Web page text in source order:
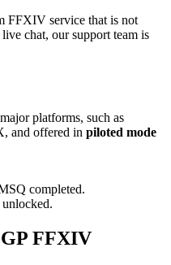
FFXIV service that is not
chat, our support team is
platforms, such as
and offered in piloted mode
completed.
FFXIV